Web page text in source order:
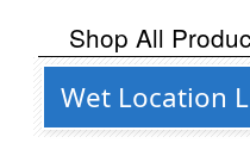
Shop All
Wet Location